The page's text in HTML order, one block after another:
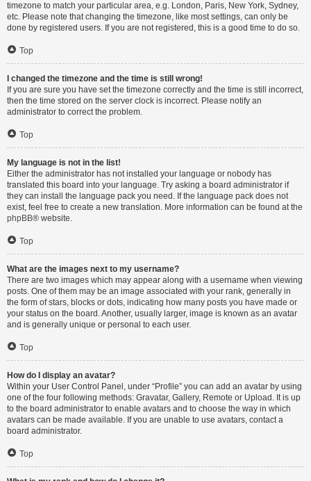
timezone to match your particular area, e.g. London, Paris, New York, Sydney,
etc. Please note that changing the timezone, like most settings, can only be
done by registered users. If you are not registered, this is a good time to do so.
Top
I changed the timezone and the time is still wrong!
If you are sure you have set the timezone correctly and the time is still incorrect,
then the time stored on the server clock is incorrect. Please notify an
administrator to correct the problem.
Top
My language is not in the list!
Either the administrator has not installed your language or nobody has
translated this board into your language. Try asking a board administrator if
they can install the language pack you need. If the language pack does not
exist, feel free to create a new translation. More information can be found at the
phpBB® website.
Top
What are the images next to my username?
There are two images which may appear along with a username when viewing
posts. One of them may be an image associated with your rank, generally in
the form of stars, blocks or dots, indicating how many posts you have made or
your status on the board. Another, usually larger, image is known as an avatar
and is generally unique or personal to each user.
Top
How do I display an avatar?
Within your User Control Panel, under “Profile” you can add an avatar by using
one of the four following methods: Gravatar, Gallery, Remote or Upload. It is up
to the board administrator to enable avatars and to choose the way in which
avatars can be made available. If you are unable to use avatars, contact a
board administrator.
Top